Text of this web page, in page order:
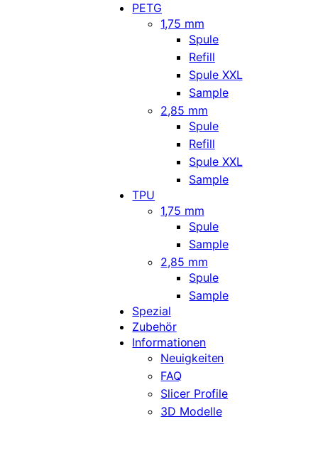
PETG
1,75 mm
Spule
Refill
Spule XXL
Sample
2,85 mm
Spule
Refill
Spule XXL
Sample
TPU
1,75 mm
Spule
Sample
2,85 mm
Spule
Sample
Spezial
Zubehör
Informationen
Neuigkeiten
FAQ
Slicer Profile
3D Modelle